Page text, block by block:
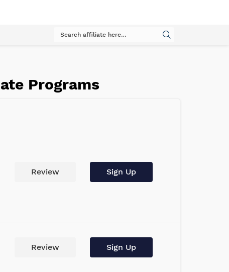
Programs
Review Sign Up
Review Sign Up